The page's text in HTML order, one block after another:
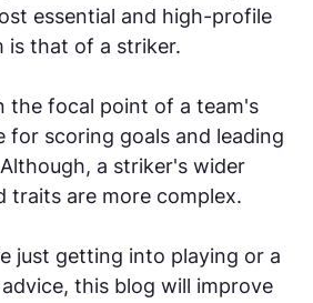
essential and high-profile
is that of a striker.
the focal point of a team's
for scoring goals and leading
a striker's wider
traits are more complex.
just getting into playing or a
this blog will improve